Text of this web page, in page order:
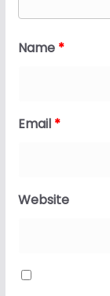
Name *
Email *
Website